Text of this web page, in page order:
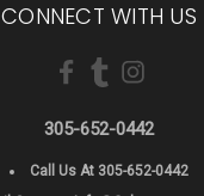
CONNECT WITH US
305-652-0442
Call Us At 305-652-0442